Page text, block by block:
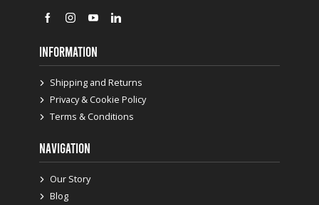
INFORMATION
Shipping and Returns
Privacy & Cookie Policy
Terms & Conditions
NAVIGATION
Our Story
Blog